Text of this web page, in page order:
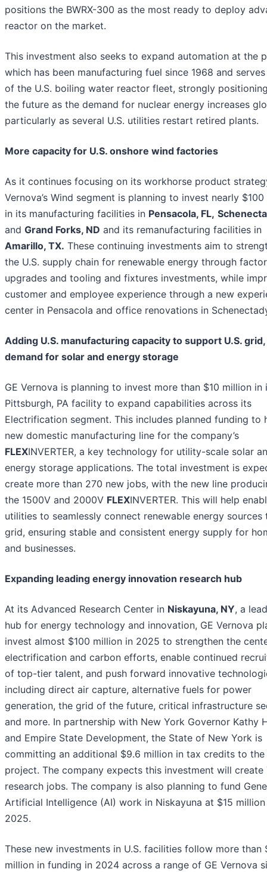
positions the BWRX-300 as the most ready to deploy
reactor on the market.
This investment also seeks to expand automation at the
which has been manufacturing fuel since 1968 and
of the U.S. boiling water reactor fleet, strongly
the future as the demand for nuclear energy increases
particularly as several U.S. utilities restart retired plants.
More capacity for U.S. onshore wind factories
As it continues focusing on its workhorse product
Vernova’s Wind segment is planning to invest nearly
in its manufacturing facilities in Pensacola, FL,
and Grand Forks, ND and its remanufacturing facilities in
Amarillo, TX. These continuing investments aim to
the U.S. supply chain for renewable energy through
upgrades and tooling and fixtures investments, while
customer and employee experience through a new
center in Pensacola and office renovations in
Adding U.S. manufacturing capacity to support U.S. grid,
demand for solar and energy storage
GE Vernova is planning to invest more than $10 million in
Pittsburgh, PA facility to expand capabilities across its
Electrification segment. This includes planned funding to
new domestic manufacturing line for the company’s
FLEXINVERTER, a key technology for utility-scale solar
energy storage applications. The total investment is
create more than 270 new jobs, with the new line
the 1500V and 2000V FLEXINVERTER. This will help
utilities to seamlessly connect renewable energy sources
grid, ensuring stable and consistent energy supply for
and businesses.
Expanding leading energy innovation research hub
At its Advanced Research Center in Niskayuna, NY, a
hub for energy technology and innovation, GE Vernova
invest almost $100 million in 2025 to strengthen the
electrification and carbon efforts, enable continued
of top-tier talent, and push forward innovative
including direct air capture, alternative fuels for power
generation, the grid of the future, critical infrastructure
and more. In partnership with New York Governor Kathy
and Empire State Development, the State of New York is
committing an additional $9.6 million in tax credits to the
project. The company expects this investment will create
research jobs. The company is also planning to fund
Artificial Intelligence (AI) work in Niskayuna at $15
2025.
These new investments in U.S. facilities follow more than
million in funding in 2024 across a range of GE Vernova